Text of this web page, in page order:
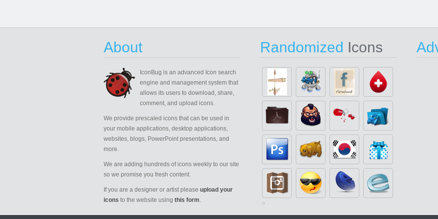
About
IconBug is an advanced Icon search
engine and management system that
allows its users to download, share,
comment, and upload icons.
We provide prescaled icons that can be used in
your mobile applications, desktop applications,
websites, blogs, PowerPoint presentations, and
more.
We are adding hundreds of icons weekly to our site
so we promise you fresh content.
If you are a designer or artist please upload your
icons to the website using this form.
Randomized Icons